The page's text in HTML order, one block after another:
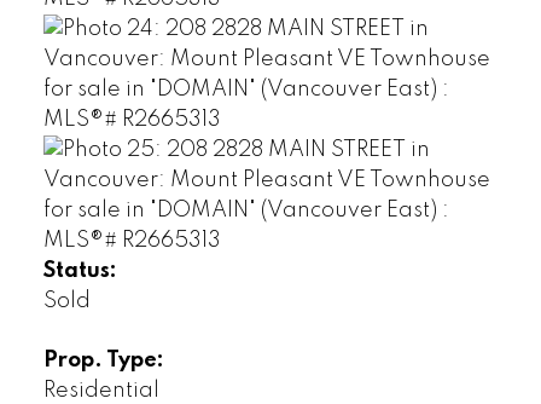
Status:
Sold
Prop. Type:
Residential